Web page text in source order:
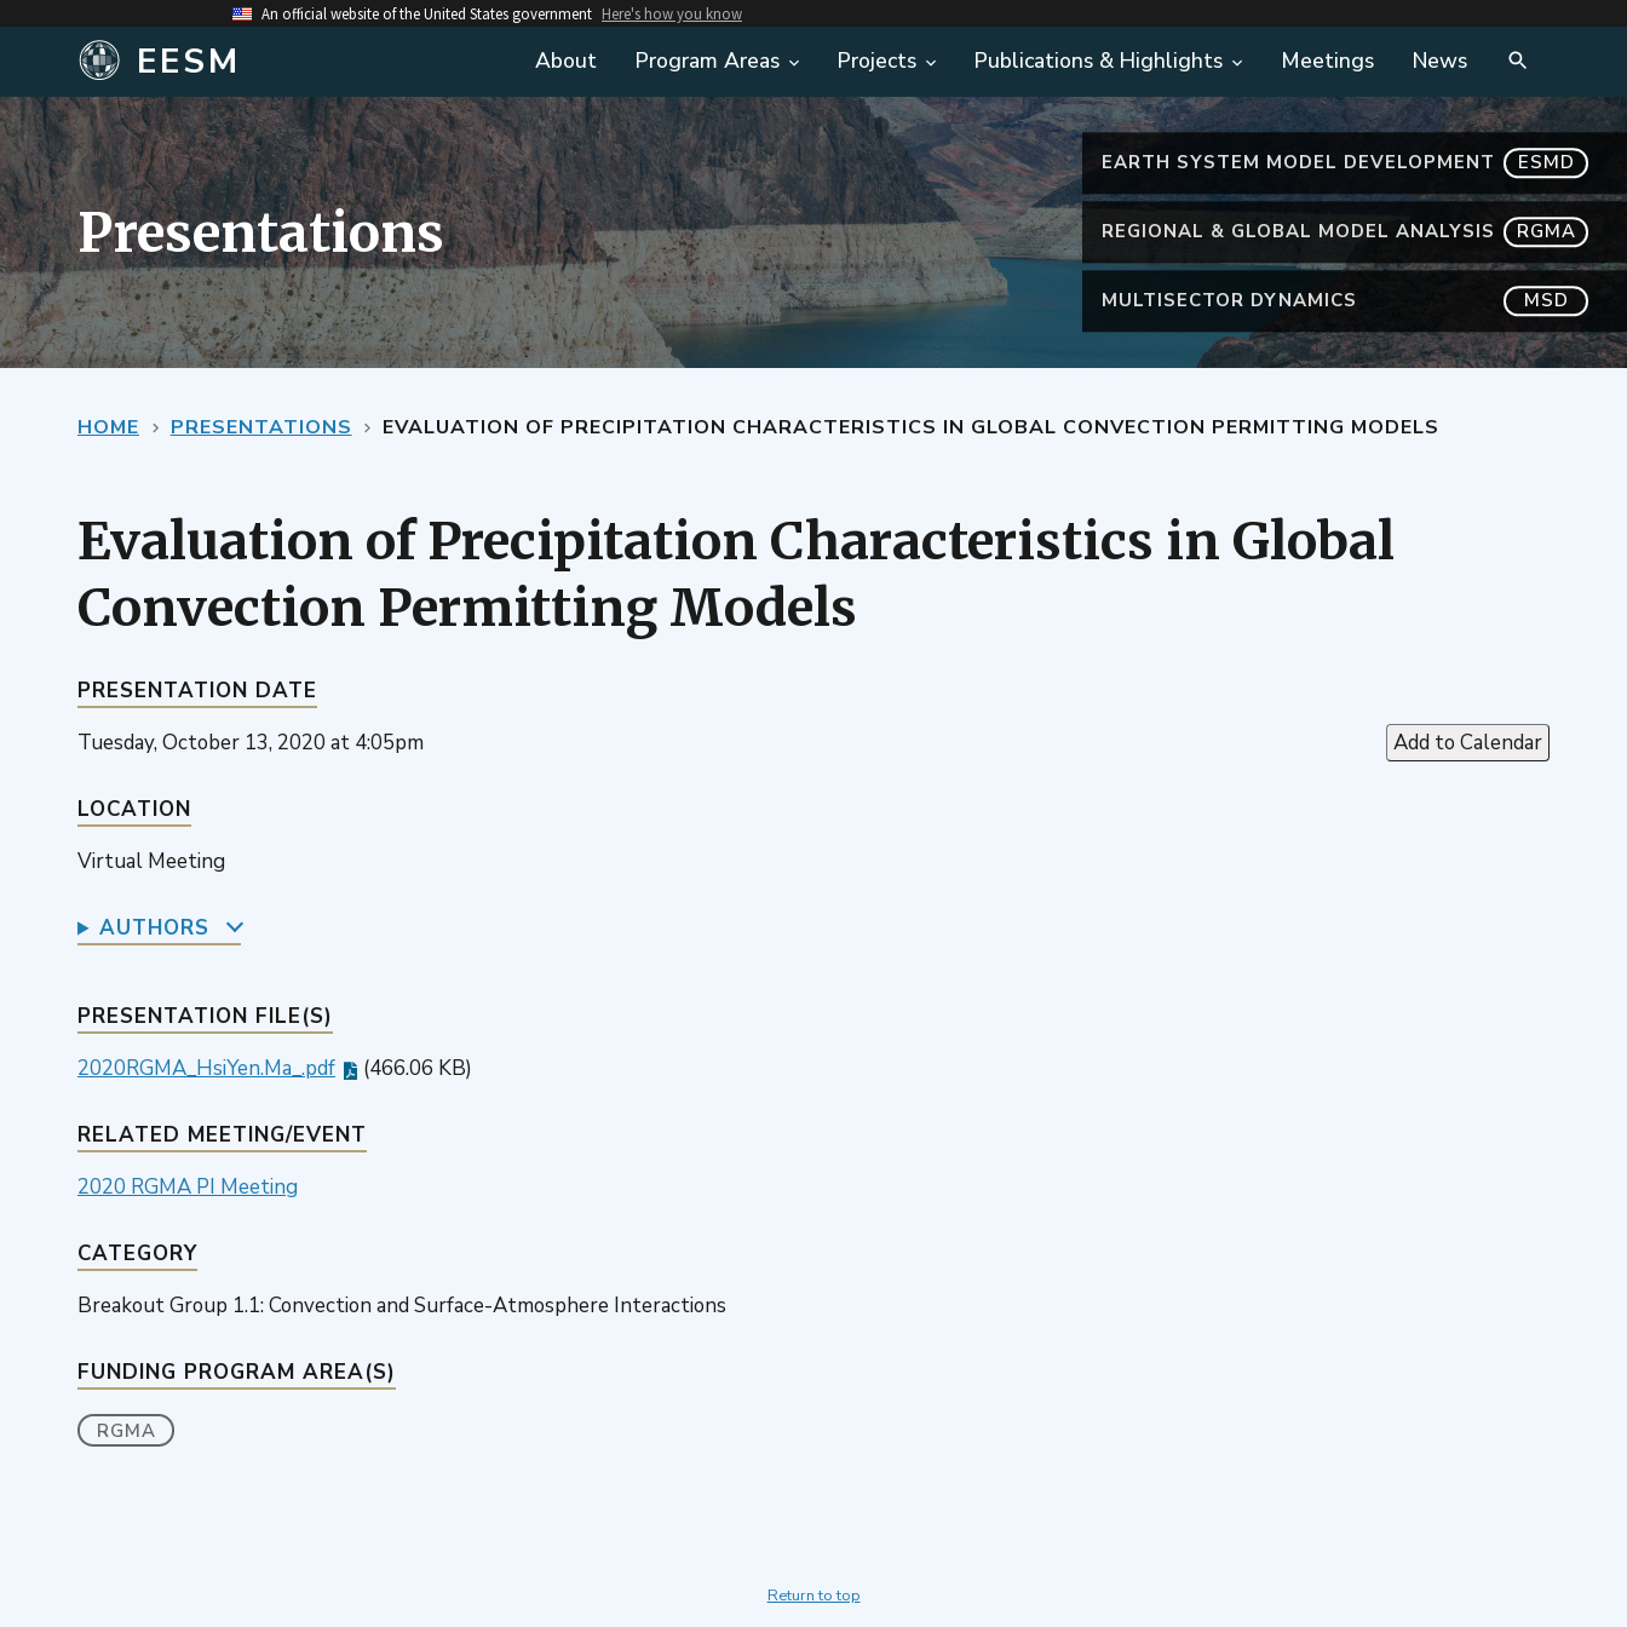
An official website of the United States government Here's how you know
EESM About Program Areas Projects Publications & Highlights Meetings News
EARTH SYSTEM MODEL DEVELOPMENT ESMD
REGIONAL & GLOBAL MODEL ANALYSIS RGMA
MULTISECTOR DYNAMICS MSD
Presentations
HOME PRESENTATIONS EVALUATION OF PRECIPITATION CHARACTERISTICS IN GLOBAL CONVECTION PERMITTING MODELS
Evaluation of Precipitation Characteristics in Global
Convection Permitting Models
PRESENTATION DATE
Tuesday, October 13, 2020 at 4:05pm
Add to Calendar
LOCATION
Virtual Meeting
AUTHORS
PRESENTATION FILE(S)
2020RGMA_HsiYen.Ma_.pdf
(466.06 KB)
RELATED MEETING/EVENT
2020 RGMA PI Meeting
CATEGORY
Breakout Group 1.1: Convection and Surface-Atmosphere Interactions
FUNDING PROGRAM AREA(S)
RGMA
Return to top